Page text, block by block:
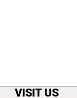
VISIT US